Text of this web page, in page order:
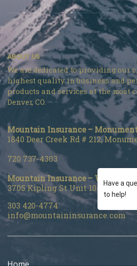
ABOUT US
We are dedicated to providing our
highest quality in business and
products and services at the most
Denver, CO.
Mountain Insurance –
1840 Deer Creek Rd # 212,
720 737-4303
Mountain Insurance – Wheat
3705 Kipling St Unit 104, Wheat
303 420-4774
info@mountaininsurance.com